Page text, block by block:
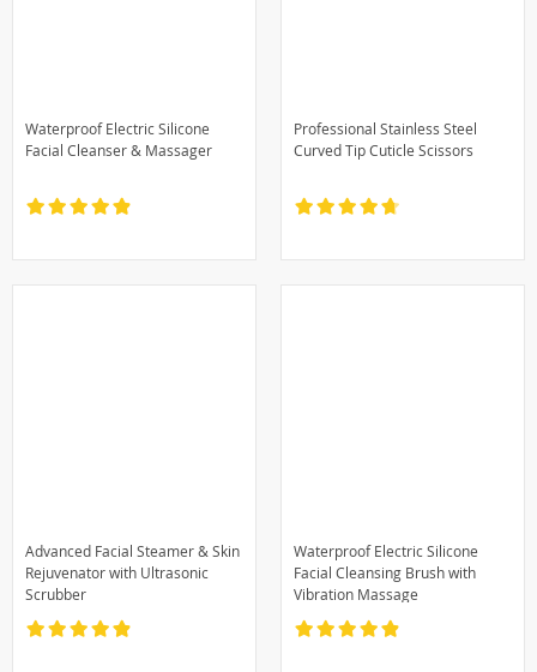
Waterproof Electric Silicone
Facial Cleanser & Massager
Professional Stainless Steel
Curved Tip Cuticle Scissors
Advanced Facial Steamer & Skin
Rejuvenator with Ultrasonic
Scrubber
Waterproof Electric Silicone
Facial Cleansing Brush with
Vibration Massage